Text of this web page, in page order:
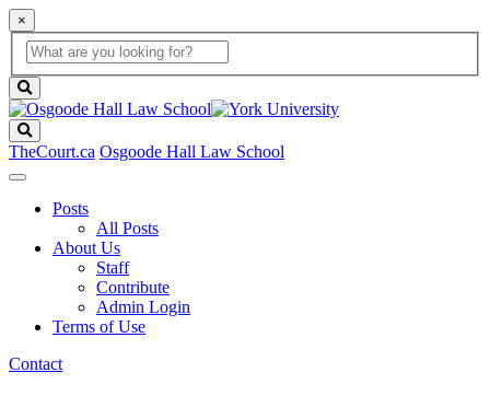
×
Global
Search
search
box
button
TheCourt.ca Osgoode Hall Law School
Posts
All Posts
About Us
Staff
Contribute
Admin Login
Terms of Use
Contact